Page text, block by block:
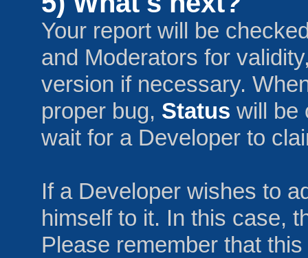
Your report will be
and Moderators for
version if necessary.
proper bug, Status will be
wait for a Developer to
If a Developer wishes to
himself to it. In this case,
Please remember that